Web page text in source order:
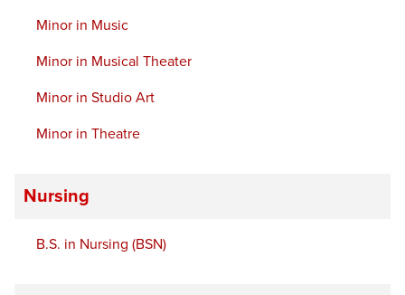
Minor in Music
Minor in Musical Theater
Minor in Studio Art
Minor in Theatre
Nursing
B.S. in Nursing (BSN)